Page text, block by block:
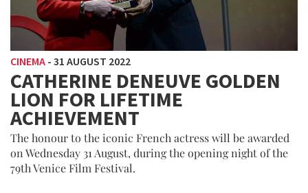
CINEMA - 31 AUGUST 2022
CATHERINE DENEUVE GOLDEN
LION FOR LIFETIME
ACHIEVEMENT
The honour to the iconic French actress will be awarded
on Wednesday 31 August, during the opening night of the
79th Venice Film Festival.